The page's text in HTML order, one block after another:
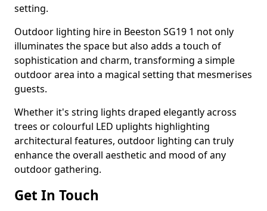
setting.
Outdoor lighting hire in Beeston SG19 1 not only
illuminates the space but also adds a touch of
sophistication and charm, transforming a simple
outdoor area into a magical setting that mesmerises
guests.
Whether it's string lights draped elegantly across
trees or colourful LED uplights highlighting
architectural features, outdoor lighting can truly
enhance the overall aesthetic and mood of any
outdoor gathering.
Get In Touch